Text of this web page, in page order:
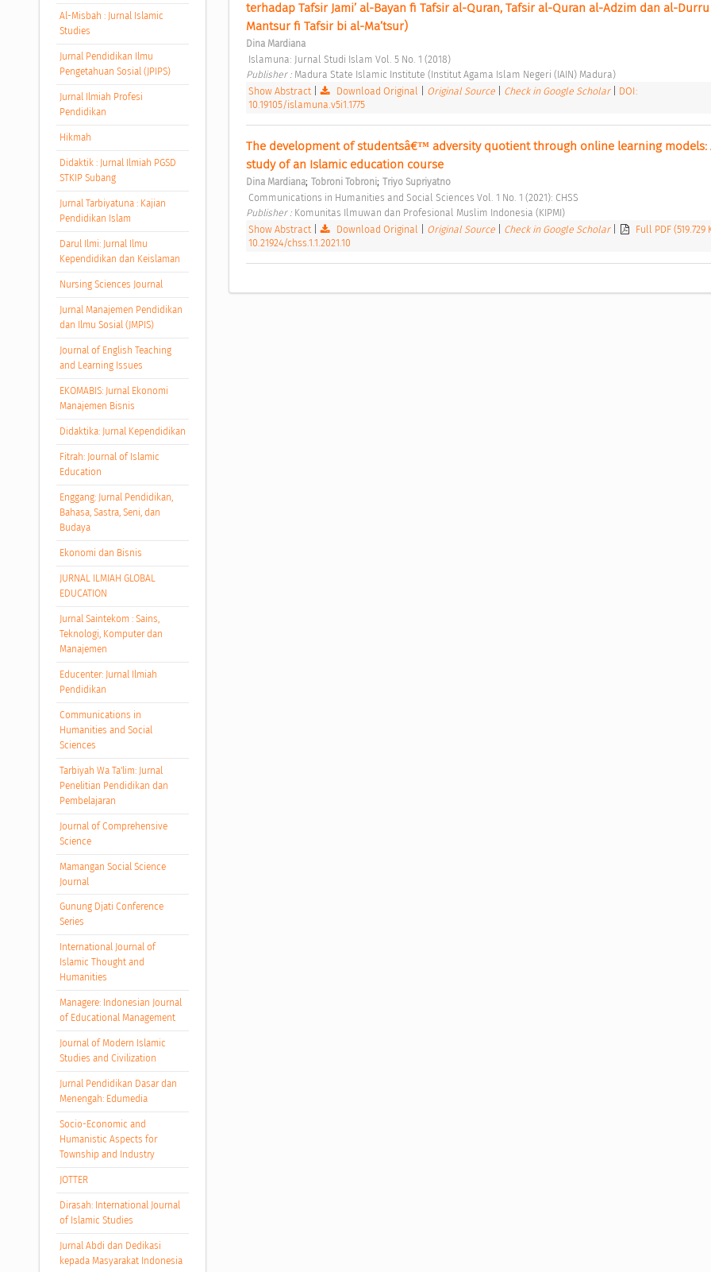
Al-Misbah : Jurnal Islamic
Studies
Jurnal Pendidikan Ilmu
Pengetahuan Sosial (JPIPS)
Jurnal Ilmiah Profesi
Pendidikan
Hikmah
Didaktik : Jurnal Ilmiah PGSD
STKIP Subang
Jurnal Tarbiyatuna : Kajian
Pendidikan Islam
Darul Ilmi: Jurnal Ilmu
Kependidikan dan Keislaman
Nursing Sciences Journal
Jurnal Manajemen Pendidikan
dan Ilmu Sosial (JMPIS)
Journal of English Teaching
and Learning Issues
EKOMABIS: Jurnal Ekonomi
Manajemen Bisnis
Didaktika: Jurnal Kependidikan
Fitrah: Journal of Islamic
Education
Enggang: Jurnal Pendidikan,
Bahasa, Sastra, Seni, dan
Budaya
Ekonomi dan Bisnis
JURNAL ILMIAH GLOBAL
EDUCATION
Jurnal Saintekom : Sains,
Teknologi, Komputer dan
Manajemen
Educenter: Jurnal Ilmiah
Pendidikan
Communications in
Humanities and Social
Sciences
Tarbiyah Wa Ta'lim: Jurnal
Penelitian Pendidikan dan
Pembelajaran
Journal of Comprehensive
Science
Mamangan Social Science
Journal
Gunung Djati Conference
Series
International Journal of
Islamic Thought and
Humanities
Managere: Indonesian Journal
of Educational Management
Journal of Modern Islamic
Studies and Civilization
Jurnal Pendidikan Dasar dan
Menengah: Edumedia
Socio-Economic and
Humanistic Aspects for
Township and Industry
JOTTER
Dirasah: International Journal
of Islamic Studies
Jurnal Abdi dan Dedikasi
kepada Masyarakat Indonesia
terhadap Tafsir Jami’ al-Bayan fi Tafsir al-Quran, Tafsir al-Quran al-Adzim dan al-
Mantsur fi Tafsir bi al-Ma’tsur)
Dina Mardiana
Islamuna: Jurnal Studi Islam Vol. 5 No. 1 (2018)
Publisher : Madura State Islamic Institute (Institut Agama Islam Negeri (IAIN) Madura)
Show Abstract| Download Original Original Source Check in Google Scholar
DOI:
10.19105/islamuna.v5i1.1775
The development of studentsâ€™ adversity quotient through online learning models:
study of an Islamic education course
Dina Mardiana; Tobroni Tobroni; Triyo Supriyatno
Communications in Humanities and Social Sciences Vol. 1 No. 1 (2021): CHSS
Publisher : Komunitas Ilmuwan dan Profesional Muslim Indonesia (KIPMI)
Show Abstract| Download Original Original Source Check in Google Scholar Full PDF (519.729
10.21924/chss.1.1.2021.10